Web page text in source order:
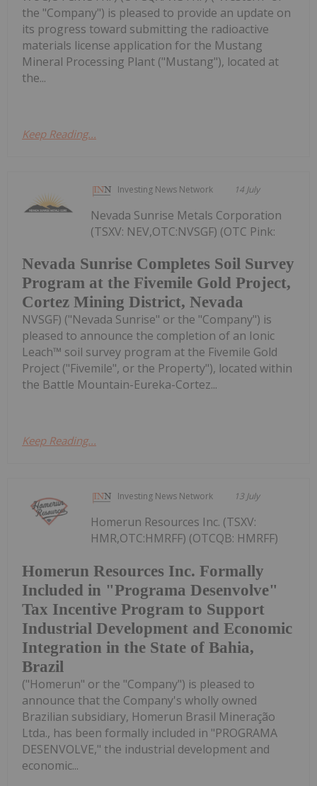
the "Company") is pleased to provide an update on
its progress toward submitting the radioactive
materials license application for the Mustang
Mineral Processing Plant ("Mustang"), located at
the...
Keep Reading...
Investing News Network 14 July
Nevada Sunrise Completes Soil Survey
Program at the Fivemile Gold Project,
Cortez Mining District, Nevada
Nevada Sunrise Metals Corporation
(TSXV: NEV,OTC:NVSGF) (OTC Pink:
NVSGF) ("Nevada Sunrise" or the "Company") is
pleased to announce the completion of an Ionic
Leach™ soil survey program at the Fivemile Gold
Project ("Fivemile", or the Property"), located within
the Battle Mountain-Eureka-Cortez...
Keep Reading...
Investing News Network 13 July
Homerun Resources Inc. Formally
Included in "Programa Desenvolve"
Tax Incentive Program to Support
Industrial Development and Economic
Integration in the State of Bahia,
Brazil
Homerun Resources Inc. (TSXV:
HMR,OTC:HMRFF) (OTCQB: HMRFF)
("Homerun" or the "Company") is pleased to
announce that the Company's wholly owned
Brazilian subsidiary, Homerun Brasil Mineração
Ltda., has been formally included in "PROGRAMA
DESENVOLVE," the industrial development and
economic...